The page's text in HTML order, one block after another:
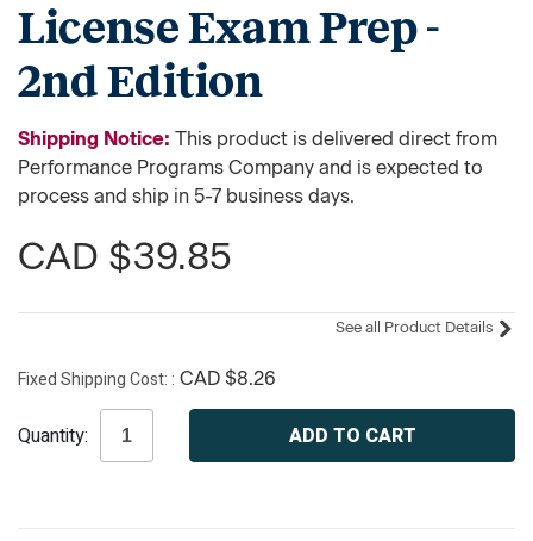
License Exam Prep -
2nd Edition
Shipping Notice: This product is delivered direct from
Performance Programs Company and is expected to
process and ship in 5-7 business days.
CAD $39.85
See all Product Details
Fixed Shipping Cost: CAD $8.26
Stock:
Quantity: